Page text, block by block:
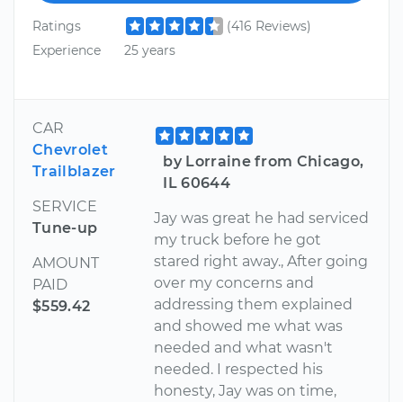
Ratings
(416 Reviews)
Experience
25 years
CAR
Chevrolet
Trailblazer
SERVICE
Tune-up
AMOUNT
PAID
$559.42
by Lorraine from Chicago,
IL 60644
Jay was great he had serviced
my truck before he got
stared right away., After going
over my concerns and
addressing them explained
and showed me what was
needed and what wasn't
needed. I respected his
honesty, Jay was on time,